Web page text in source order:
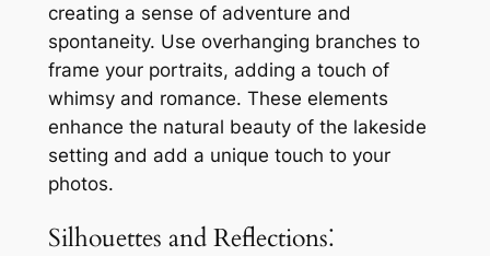
creating a sense of adventure and
spontaneity. Use overhanging branches to
frame your portraits, adding a touch of
whimsy and romance. These elements
enhance the natural beauty of the lakeside
setting and add a unique touch to your
photos.
Silhouettes and Reflections⁚